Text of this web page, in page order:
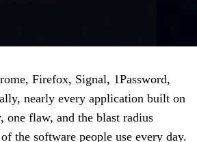
Firefox, Signal, 1Password,
nearly every application built on
one flaw, and the blast radius
the software people use every day.